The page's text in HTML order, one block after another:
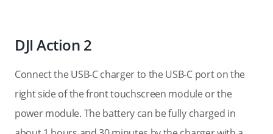
DJI Action 2
Connect the USB-C charger to the USB-C port on the
right side of the front touchscreen module or the
power module. The battery can be fully charged in